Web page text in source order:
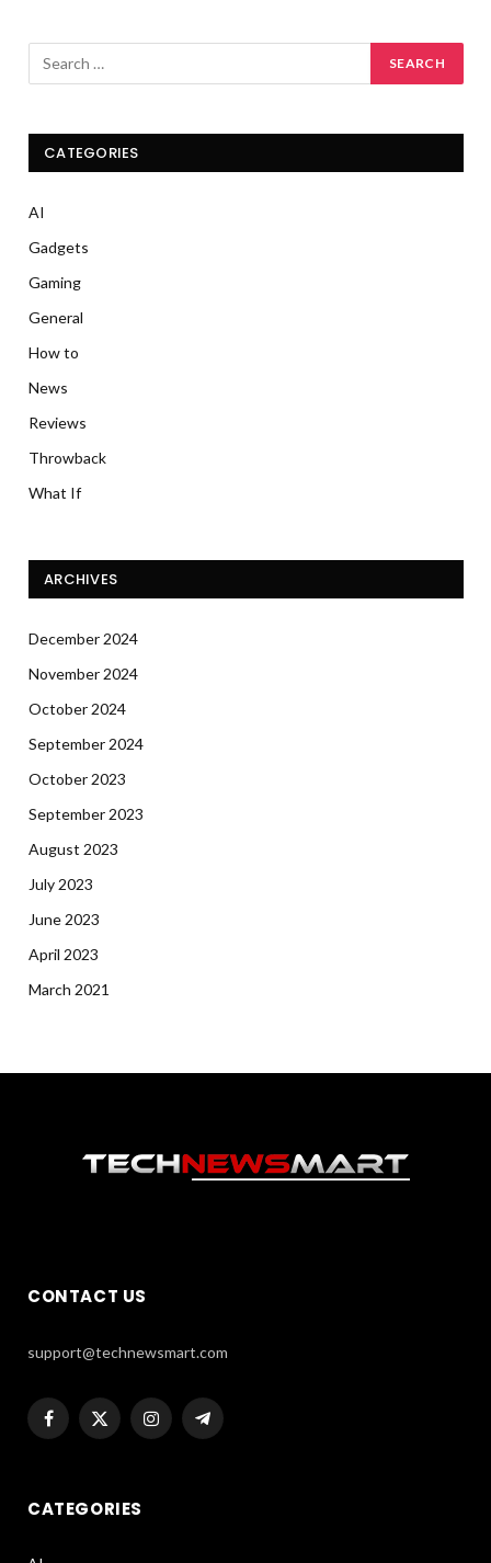
CATEGORIES
AI
Gadgets
Gaming
General
How to
News
Reviews
Throwback
What If
ARCHIVES
December 2024
November 2024
October 2024
September 2024
October 2023
September 2023
August 2023
July 2023
June 2023
April 2023
March 2021
CONTACT US
support@technewsmart.com
Facebook
X
InstagramTelegram
CATEGORIES